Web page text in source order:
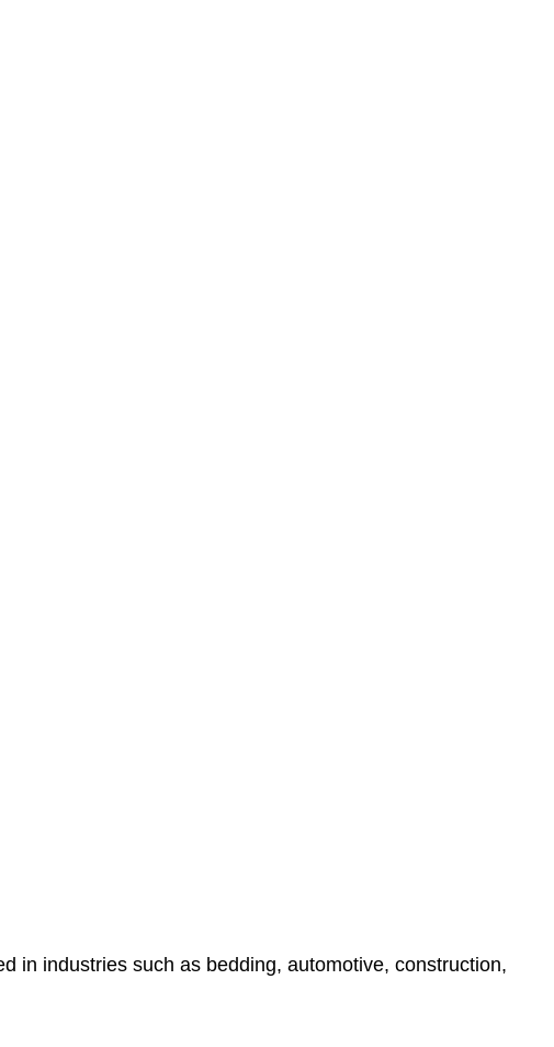
in industries such as bedding, automotive, construction,